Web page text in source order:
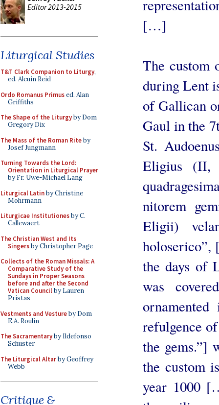
Editor 2013-2015
Liturgical Studies
T&T Clark Companion to Liturgy,
ed. Alcuin Reid
Ordo Romanus Primused. Alan
Griffiths
The Shape of the Liturgyby Dom
Gregory Dix
The Mass of the Roman Riteby
Josef Jungmann
Turning Towards the Lord:
Orientation in Liturgical Prayer
by Fr. Uwe-Michael Lang
Liturgical Latinby Christine
Mohrmann
Liturgicae Institutionesby C.
Callewaert
The Christian West and Its
Singersby Christopher Page
Collects of the Roman Missals: A
Comparative Study of the
Sundays in Proper Seasons
before and after the Second
Vatican Councilby Lauren
Pristas
Vestments and Vestureby Dom
E.A. Roulin
The Sacramentaryby Ildefonso
Schuster
The Liturgical Altarby Geoffrey
Webb
Critique &
[…]
The custom
during Lent
of Gallican
Gaul in the
St.
Eligius (II,
nitorem
Eligii)
holoserico”,
the days of
was
refulgence
the gems.”]
the custom
year 1000